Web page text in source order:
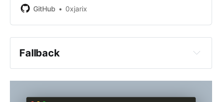
aren't ready for this challenge yet
steps in the roadmap
are lazy, you read the challenge,
read the codebase, maybe not
an account on GitHub.
GitHub 0xjarix
Fallback